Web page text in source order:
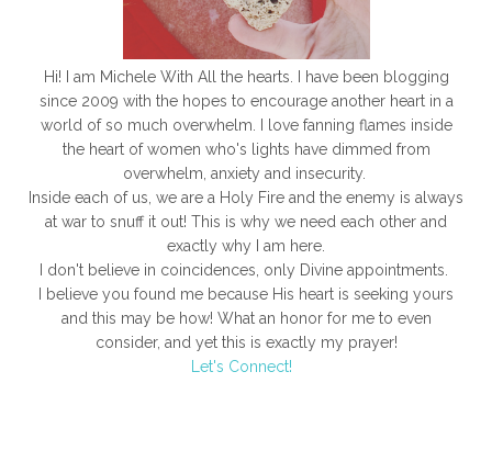
Hi! I am Michele With All the hearts. I have been blogging
since 2009 with the hopes to encourage another heart in a
world of so much overwhelm. I love fanning flames inside
the heart of women who's lights have dimmed from
overwhelm, anxiety and insecurity.
Inside each of us, we are a Holy Fire and the enemy is always
at war to snuff it out! This is why we need each other and
exactly why I am here.
I don't believe in coincidences, only Divine appointments.
I believe you found me because His heart is seeking yours
and this may be how! What an honor for me to even
consider, and yet this is exactly my prayer!
Let's Connect!